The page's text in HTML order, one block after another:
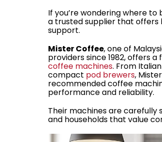
If you’re wondering where
a trusted supplier that
support.
Mister Coffee, one of
providers since 1982, offers a
coffee machines. From
compact pod brewers,
recommended coffee
performance and reliability.
Their machines are carefully
and households that value